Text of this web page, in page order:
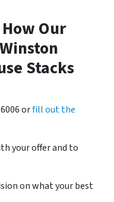
Our
Stacks
orfill out the
your offer and to
on what your best